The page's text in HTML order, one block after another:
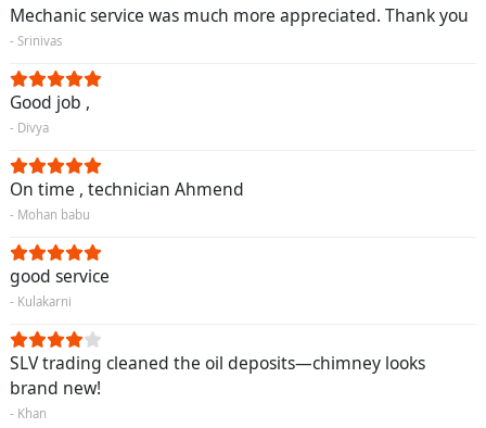
Mechanic service was much more appreciated. Thank you
- Srinivas
Good job ,
- Divya
On time , technician Ahmend
- Mohan babu
good service
- Kulakarni
SLV trading cleaned the oil deposits—chimney looks
brand new!
- Khan